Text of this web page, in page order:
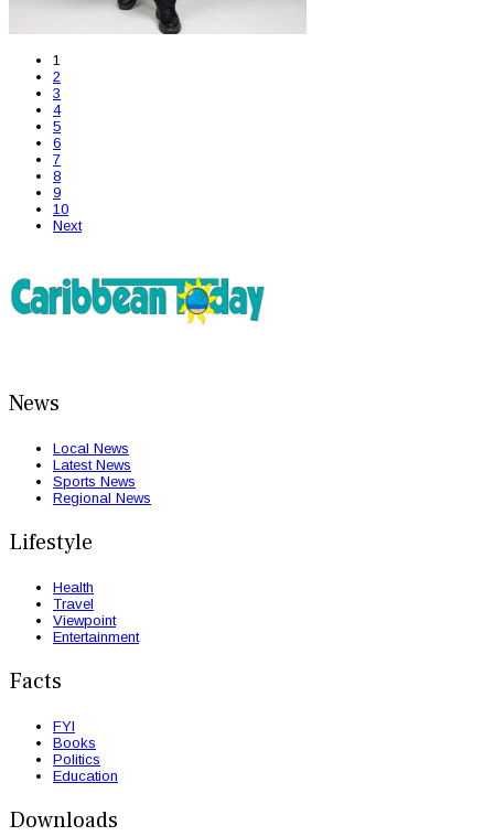
1
2
3
4
5
6
7
8
9
10
Next
News
Local News
Latest News
Sports News
Regional News
Lifestyle
Health
Travel
Viewpoint
Entertainment
Facts
FYI
Books
Politics
Education
Downloads